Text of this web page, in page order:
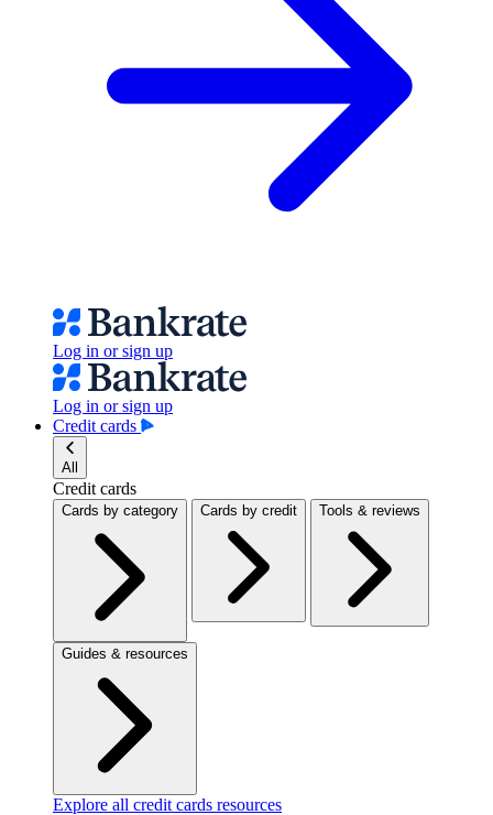
Log in or sign up
Log in or sign up
Credit cards
All
Credit cards
Cards by category Cards by credit Tools & reviews
Guides & resources
Explore all credit cards resources